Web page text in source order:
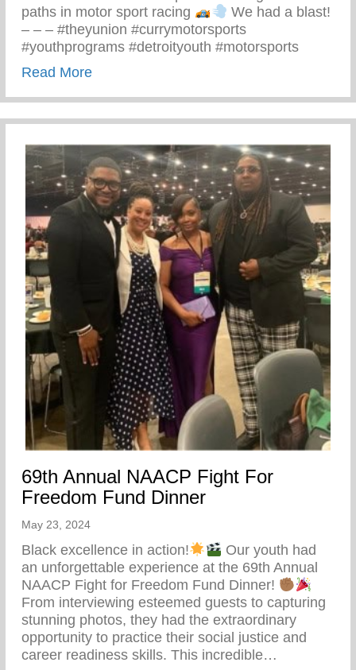
paths in motor sport racing
We had a blast!
– – – #theyunion #currymotorsports
#youthprograms #detroityouth #motorsports
Read Moreabout Recent Visit To Curry Motor Sports
69th Annual NAACP Fight For
Freedom Fund Dinner
May 23, 2024
Black excellence in action!
Our youth had
an unforgettable experience at the 69th Annual
NAACP Fight for Freedom Fund Dinner!
From interviewing esteemed guests to capturing
stunning photos, they had the extraordinary
opportunity to practice their social justice and
career readiness skills. This incredible…